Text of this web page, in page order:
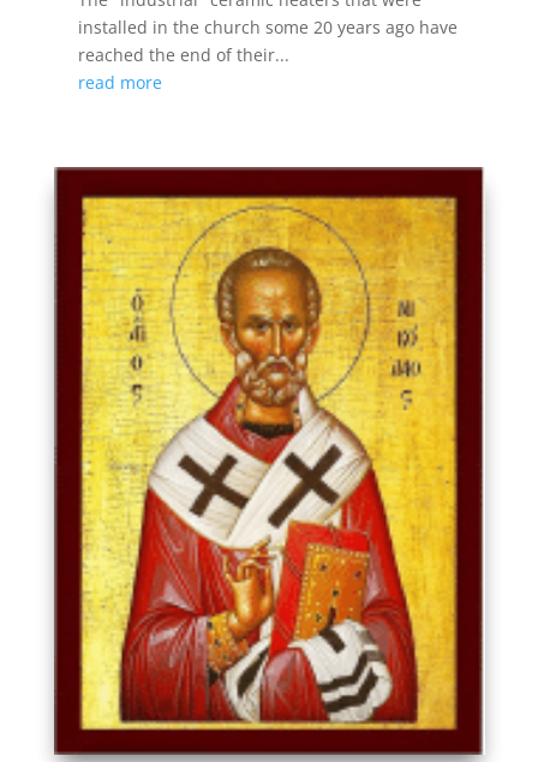
installed in the church some 20 years ago have
reached the end of their...
read more